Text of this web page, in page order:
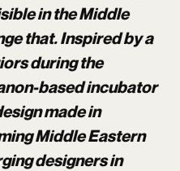
in the Middle
that. Inspired by a
during the
based incubator
made in
Middle Eastern
designers in